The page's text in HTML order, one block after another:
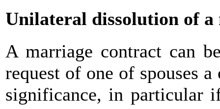
Unilateral dissolution of
A marriage contract can
request of one of spouses
significance, in particular